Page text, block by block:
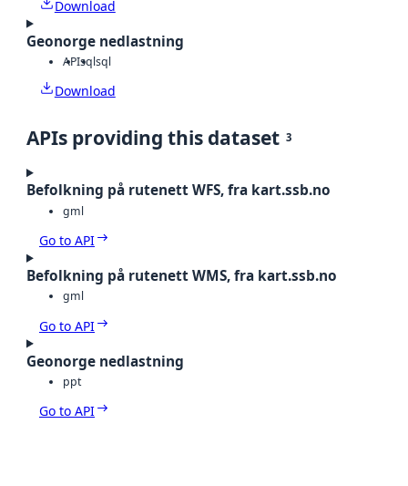
Download
Geonorge nedlastning
APIsqlsql
Download
APIs providing this dataset 3
Befolkning på rutenett WFS, fra kart.ssb.no
gml
Go to API
Befolkning på rutenett WMS, fra kart.ssb.no
gml
Go to API
Geonorge nedlastning
ppt
Go to API